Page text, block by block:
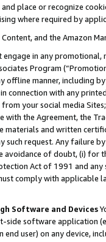
place or recognize
where required by
and the Amazon
engage in any
Program
offline manner, including
connection with any
from your social media
with the Agreement, the
materials and written
such request. Any failure
avoidance of doubt, (i) for
Act of 1991 and
comply with
Software and Devices
side software application
user) on any device,